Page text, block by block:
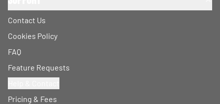
Contact Us
Cookies Policy
FAQ
Feature Requests
Pricing & Fees